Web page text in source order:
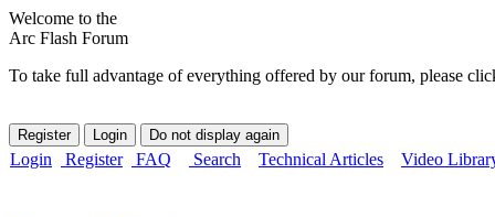
Welcome to the
Arc Flash Forum
To take full advantage of everything offered by our forum, please
Login Register FAQ Search Technical Articles Video